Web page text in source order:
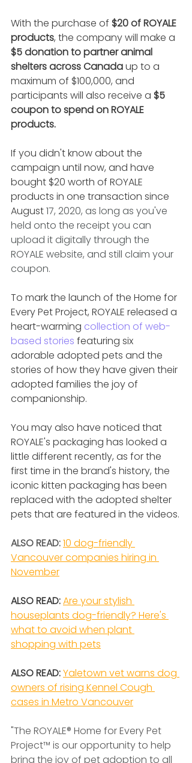
With the purchase of $20 of ROYALE
products, the company will make a
$5 donation to partner animal
shelters across Canada up to a
maximum of $100,000, and
participants will also receive a $5
coupon to spend on ROYALE
products.
If you didn't know about the
campaign until now, and have
bought $20 worth of ROYALE
products in one transaction since
August 17, 2020, as long as you've
held onto the receipt you can
upload it digitally through the
ROYALE website, and still claim your
coupon.
To mark the launch of the Home for
Every Pet Project, ROYALE released a
heart-warming collection of web-
based stories featuring six
adorable adopted pets and the
stories of how they have given their
adopted families the joy of
companionship.
You may also have noticed that
ROYALE's packaging has looked a
little different recently, as for the
first time in the brand's history, the
iconic kitten packaging has been
replaced with the adopted shelter
pets that are featured in the videos.
ALSO READ: 10 dog-friendly
Vancouver companies hiring in
November
ALSO READ: Are your stylish
houseplants dog-friendly? Here's
what to avoid when plant
shopping with pets
ALSO READ: Yaletown vet warns dog
owners of rising Kennel Cough
cases in Metro Vancouver
"The ROYALE® Home for Every Pet
Project™ is our opportunity to help
bring the joy of pet adoption to all